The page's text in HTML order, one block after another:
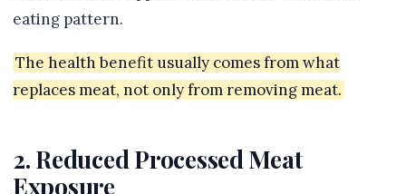
eating pattern.
The health benefit usually comes from what
replaces meat, not only from removing meat.
2. Reduced Processed Meat
Exposure